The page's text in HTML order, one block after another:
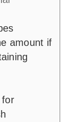
amount if
for